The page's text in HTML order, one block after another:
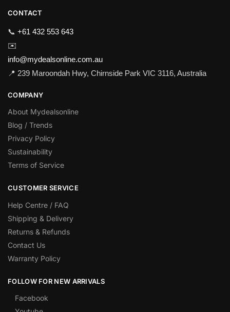
CONTACT
📞 +61 432 553 643
✉️
info@mydealsonline.com.au
📍 239 Maroondah Hwy, Chirnside Park VIC 3116, Australia
COMPANY
About Mydealsonline
Blog / Trends
Privacy Policy
Sustainability
Terms of Service
CUSTOMER SERVICE
Help Centre / FAQ
Shipping & Delivery
Returns & Refunds
Contact Us
Warranty Policy
FOLLOW FOR NEW ARRIVALS
Facebook